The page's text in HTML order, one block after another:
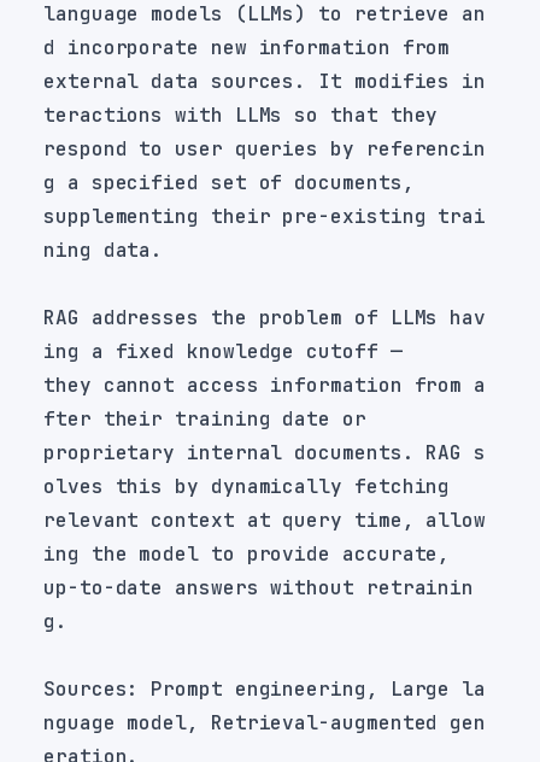
language models (LLMs) to retrieve an
external data sources. It modifies in
respond to user queries by referencin
supplementing their pre-existing trai
RAG addresses the problem of LLMs hav
ing a fixed knowledge cutoff —
they cannot access information from a
proprietary internal documents. RAG s
relevant context at query time, allow
up-to-date answers without retrainin
Sources: Prompt engineering, Large la
nguage model, Retrieval-augmented gen